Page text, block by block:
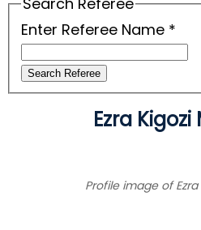
Enter Referee Name *
Search Referee
Ezra
Profile image of